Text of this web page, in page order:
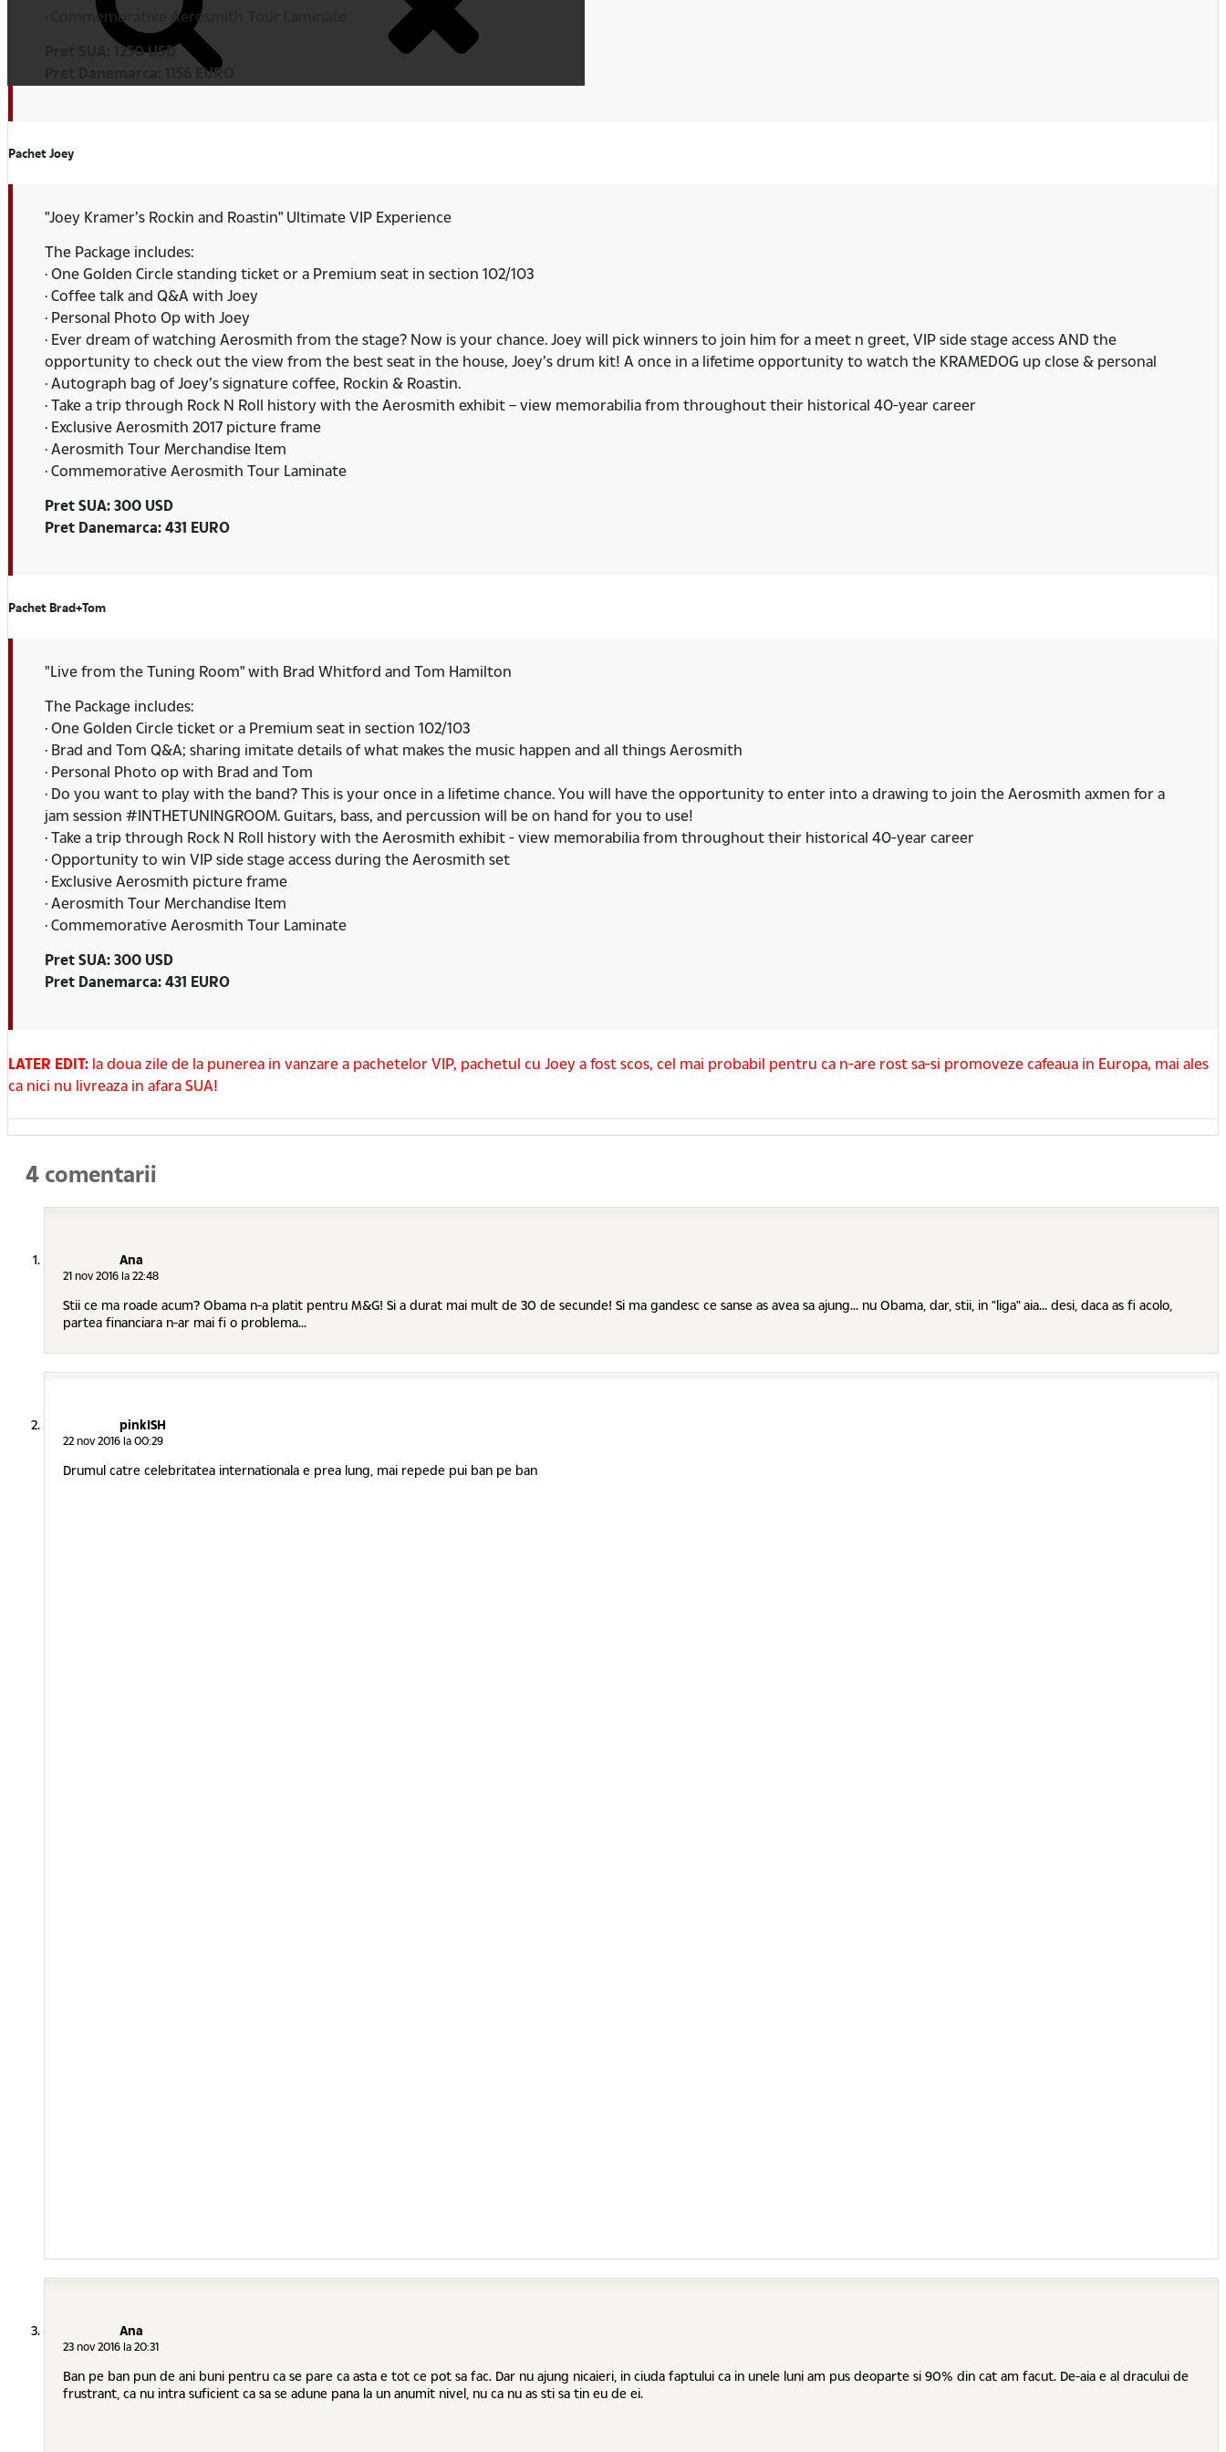
· Commemorative Aerosmith Tour Laminate
Pret SUA: 1250 USD
Pret Danemarca: 1156 EURO
Pachet Joey
"Joey Kramer’s Rockin and Roastin" Ultimate VIP Experience
The Package includes:
· One Golden Circle standing ticket or a Premium seat in section 102/103
· Coffee talk and Q&A with Joey
· Personal Photo Op with Joey
· Ever dream of watching Aerosmith from the stage? Now is your chance. Joey will pick winners to join him for a meet n greet, VIP side stage access AND the
opportunity to check out the view from the best seat in the house, Joey’s drum kit! A once in a lifetime opportunity to watch the KRAMEDOG up close & personal
· Autograph bag of Joey’s signature coffee, Rockin & Roastin.
· Take a trip through Rock N Roll history with the Aerosmith exhibit – view memorabilia from throughout their historical 40-year career
· Exclusive Aerosmith 2017 picture frame
· Aerosmith Tour Merchandise Item
· Commemorative Aerosmith Tour Laminate
Pret SUA: 300 USD
Pret Danemarca: 431 EURO
Pachet Brad+Tom
"Live from the Tuning Room" with Brad Whitford and Tom Hamilton
The Package includes:
· One Golden Circle ticket or a Premium seat in section 102/103
· Brad and Tom Q&A; sharing imitate details of what makes the music happen and all things Aerosmith
· Personal Photo op with Brad and Tom
· Do you want to play with the band? This is your once in a lifetime chance. You will have the opportunity to enter into a drawing to join the Aerosmith axmen for a
jam session #INTHETUNINGROOM. Guitars, bass, and percussion will be on hand for you to use!
· Take a trip through Rock N Roll history with the Aerosmith exhibit - view memorabilia from throughout their historical 40-year career
· Opportunity to win VIP side stage access during the Aerosmith set
· Exclusive Aerosmith picture frame
· Aerosmith Tour Merchandise Item
· Commemorative Aerosmith Tour Laminate
Pret SUA: 300 USD
Pret Danemarca: 431 EURO
LATER EDIT: la doua zile de la punerea in vanzare a pachetelor VIP, pachetul cu Joey a fost scos, cel mai probabil pentru ca n-are rost sa-si promoveze cafeaua in Europa, mai ales
ca nici nu livreaza in afara SUA!
4 comentarii
Ana
21 nov 2016 la 22:48
Stii ce ma roade acum? Obama n-a platit pentru M&G! Si a durat mai mult de 30 de secunde! Si ma gandesc ce sanse as avea sa ajung... nu Obama, dar, stii, in "liga" aia... desi, daca as fi acolo,
partea financiara n-ar mai fi o problema...
pinkISH
22 nov 2016 la 00:29
Drumul catre celebritatea internationala e prea lung, mai repede pui ban pe ban
Ana
23 nov 2016 la 20:31
Ban pe ban pun de ani buni pentru ca se pare ca asta e tot ce pot sa fac. Dar nu ajung nicaieri, in ciuda faptului ca in unele luni am pus deoparte si 90% din cat am facut. De-aia e al dracului de
frustrant, ca nu intra suficient ca sa se adune pana la un anumit nivel, nu ca nu as sti sa tin eu de ei.